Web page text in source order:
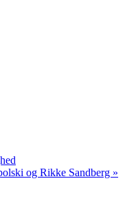
og Rikke Sandberg »